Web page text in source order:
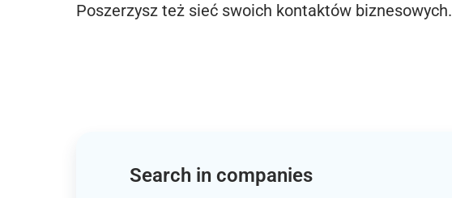
Poszerzysz też sieć swoich kontaktów biznesowych.
Search in companies